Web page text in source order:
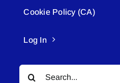
Cookie Policy (CA)
Log In
Search